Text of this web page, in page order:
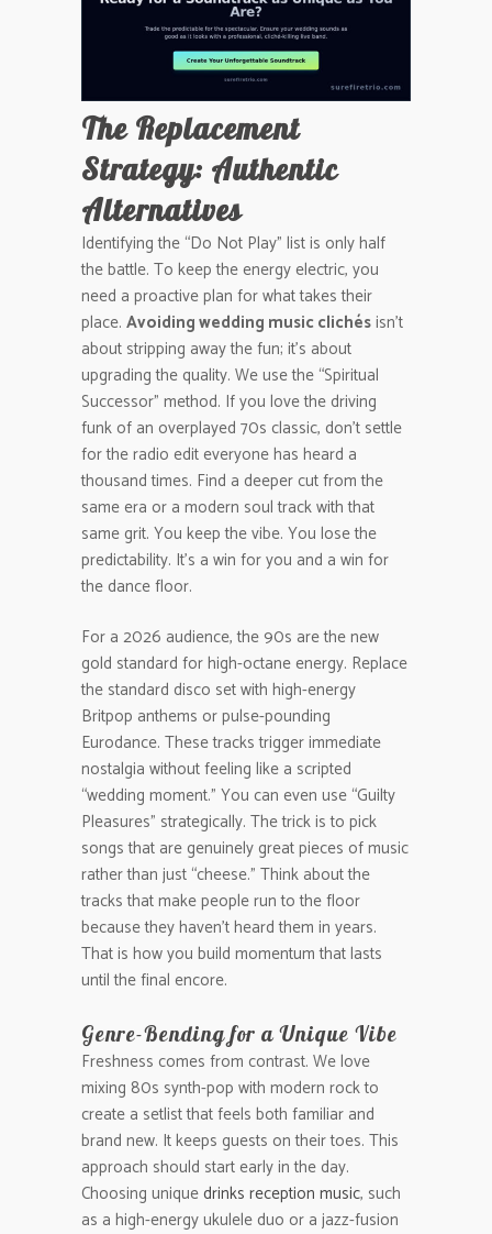
The Replacement
Strategy: Authentic
Alternatives
Identifying the “Do Not Play” list is only half
the battle. To keep the energy electric, you
need a proactive plan for what takes their
place. Avoiding wedding music clichésisn’t
about stripping away the fun; it’s about
upgrading the quality. We use the “Spiritual
Successor” method. If you love the driving
funk of an overplayed 70s classic, don’t settle
for the radio edit everyone has heard a
thousand times. Find a deeper cut from the
same era or a modern soul track with that
same grit. You keep the vibe. You lose the
predictability. It’s a win for you and a win for
the dance floor.
For a 2026 audience, the 90s are the new
gold standard for high-octane energy. Replace
the standard disco set with high-energy
Britpop anthems or pulse-pounding
Eurodance. These tracks trigger immediate
nostalgia without feeling like a scripted
“wedding moment.” You can even use “Guilty
Pleasures” strategically. The trick is to pick
songs that are genuinely great pieces of music
rather than just “cheese.” Think about the
tracks that make people run to the floor
because they haven’t heard them in years.
That is how you build momentum that lasts
until the final encore.
Genre-Bending for a Unique Vibe
Freshness comes from contrast. We love
mixing 80s synth-pop with modern rock to
create a setlist that feels both familiar and
brand new. It keeps guests on their toes. This
approach should start early in the day.
Choosing uniquedrinks reception music, such
as a high-energy ukulele duo or a jazz-fusion